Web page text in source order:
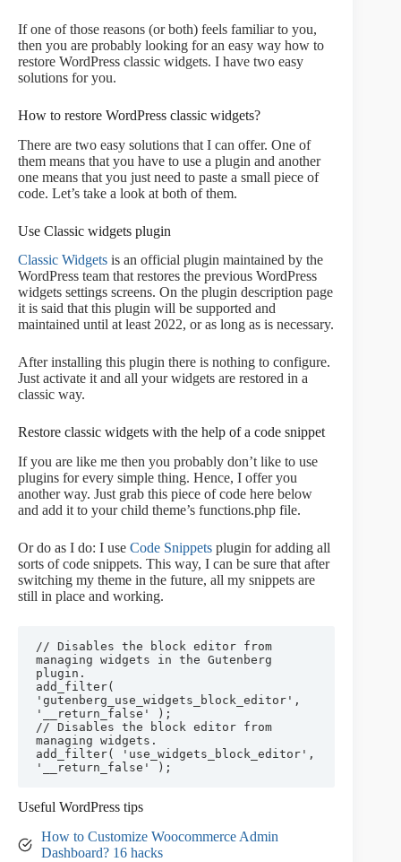
If one of those reasons (or both) feels familiar to you,
then you are probably looking for an easy way how to
restore WordPress classic widgets. I have two easy
solutions for you.
How to restore WordPress classic widgets?
There are two easy solutions that I can offer. One of
them means that you have to use a plugin and another
one means that you just need to paste a small piece of
code. Let’s take a look at both of them.
Use Classic widgets plugin
Classic Widgets is an official plugin maintained by the
WordPress team that restores the previous WordPress
widgets settings screens. On the plugin description page
it is said that this plugin will be supported and
maintained until at least 2022, or as long as is necessary.
After installing this plugin there is nothing to configure.
Just activate it and all your widgets are restored in a
classic way.
Restore classic widgets with the help of a code snippet
If you are like me then you probably don’t like to use
plugins for every simple thing. Hence, I offer you
another way. Just grab this piece of code here below
and add it to your child theme’s functions.php file.
Or do as I do: I use Code Snippets plugin for adding all
sorts of code snippets. This way, I can be sure that after
switching my theme in the future, all my snippets are
still in place and working.
// Disables the block editor from
managing widgets in the Gutenberg
plugin.
add_filter(
'gutenberg_use_widgets_block_editor',
'__return_false' );
// Disables the block editor from
managing widgets.
add_filter( 'use_widgets_block_editor',
'__return_false' );
Useful WordPress tips
How to Customize Woocommerce Admin
Dashboard? 16 hacks